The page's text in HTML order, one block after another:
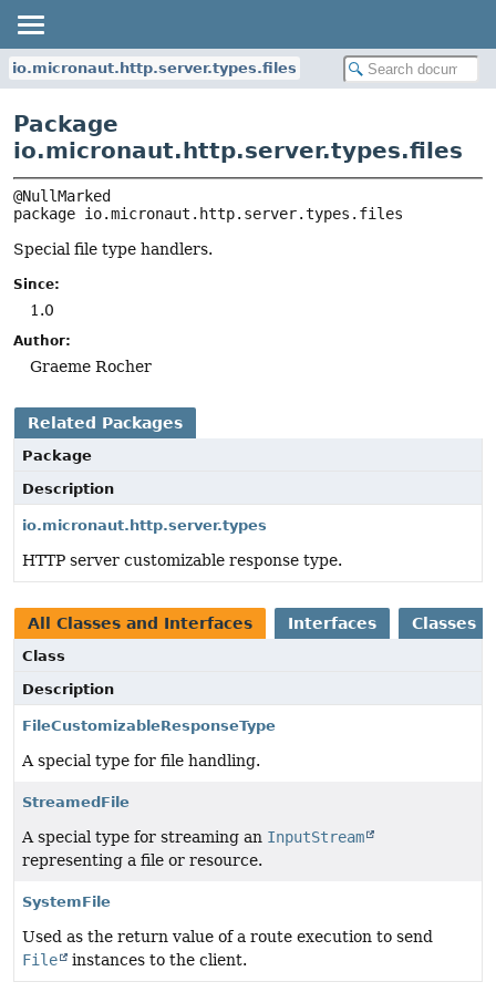
io.micronaut.http.server.types.files
Package
io.micronaut.http.server.types.files
package io.micronaut.http.server.types.files
Special file type handlers.
Since:
1.0
Author:
Graeme Rocher
Related Packages
Package
Description
io.micronaut.http.server.types
HTTP server customizable response type.
All Classes and Interfaces Interfaces Classes
Class
Description
FileCustomizableResponseType
A special type for file handling.
StreamedFile
A special type for streaming an InputStream
representing a file or resource.
SystemFile
Used as the return value of a route execution to send
File
instances to the client.